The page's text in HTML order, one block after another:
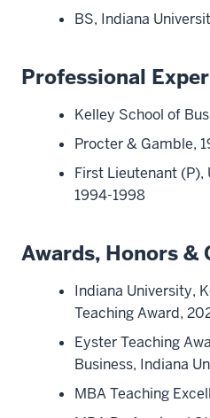
BS, Indiana
Professional
Kelley School of
Procter & Gamble,
First Lieutenant
1994-1998
Awards, Honors
Indiana University,
Teaching Award,
Eyster Teaching
Business, Indiana
MBA Teaching